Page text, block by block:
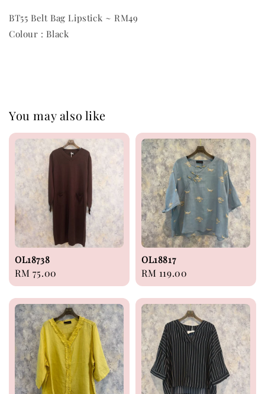
BT55 Belt Bag Lipstick ~ RM49
Colour : Black
You may also like
OL18738
Regular
price
RM 75.00
OL18817
Regular
price
RM 119.00